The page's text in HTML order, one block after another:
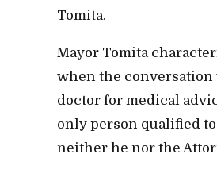
Tomita.
Mayor Tomita
when the conversation
doctor for medical
only person qualified
neither he nor the